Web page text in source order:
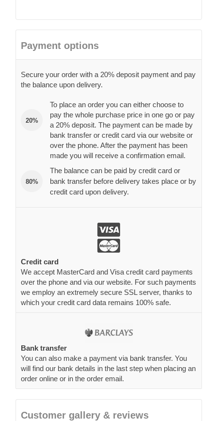
Payment options
Secure your order with a 20% deposit payment and pay
the balance upon delivery.
20%
To place an order you can either choose to
pay the whole purchase price in one go or pay
a 20% deposit. The payment can be made by
bank transfer or credit card via our website or
over the phone. After the payment has been
made you will receive a confirmation email.
80%
The balance can be paid by credit card or
bank transfer before delivery takes place or by
credit card upon delivery.
Credit card
We accept MasterCard and Visa credit card payments
over the phone and via our website. For such payments
we employ an extremely secure SSL server, thanks to
which your credit card data remains 100% safe.
Bank transfer
You can also make a payment via bank transfer. You
will find our bank details in the last step when placing an
order online or in the order email.
Customer gallery & reviews